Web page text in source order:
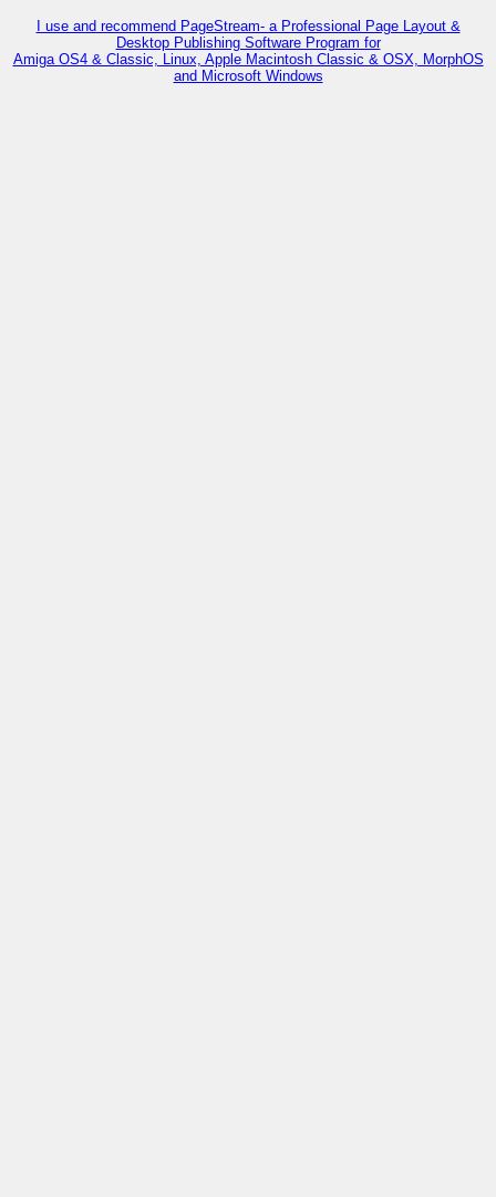
I use and recommend PageStream- a Professional Page Layout &
Desktop Publishing Software Program for
Amiga OS4 & Classic, Linux, Apple Macintosh Classic & OSX, MorphOS
and Microsoft Windows